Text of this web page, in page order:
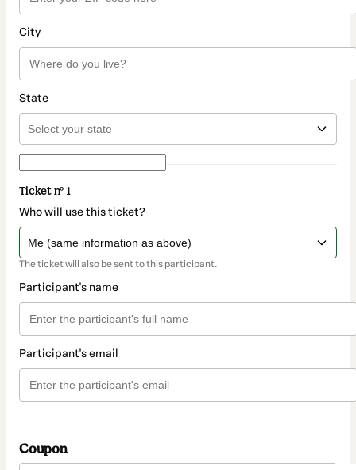
City
State
Ticket nº 1
Who will use this ticket?
The ticket will also be sent to this participant.
Participant's name
Participant's email
Coupon